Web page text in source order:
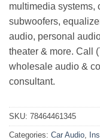
multimedia systems,
subwoofers,
audio, personal
theater & more. Call
wholesale audio &
consultant.
SKU: 78464461345
Categories: Car Audio